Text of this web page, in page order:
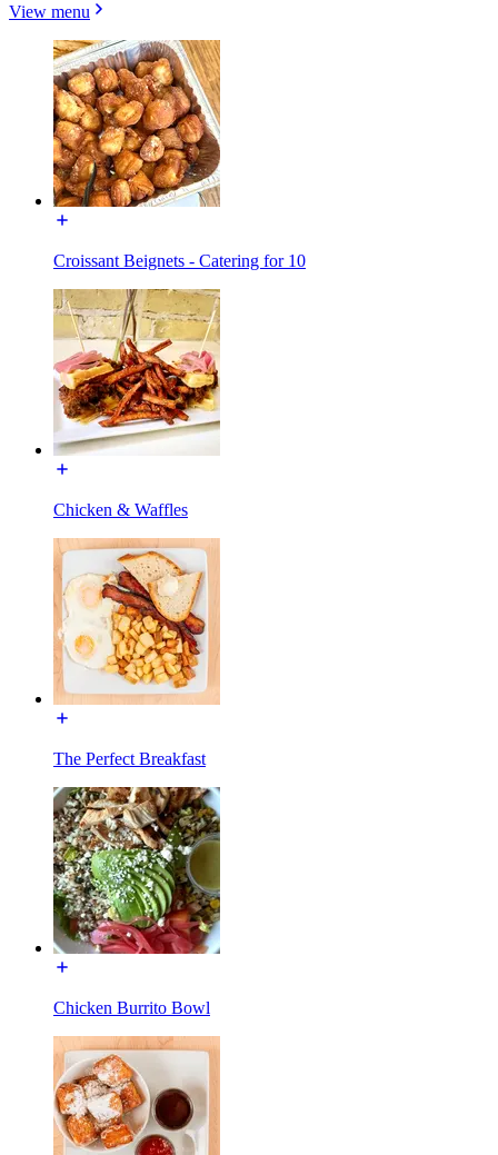
View menu
Croissant Beignets - Catering for 10
Chicken & Waffles
The Perfect Breakfast
Chicken Burrito Bowl